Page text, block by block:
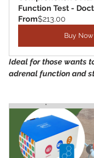
Function Test -
From$213.00
Buy Now
Ideal for those wants
adrenal function and